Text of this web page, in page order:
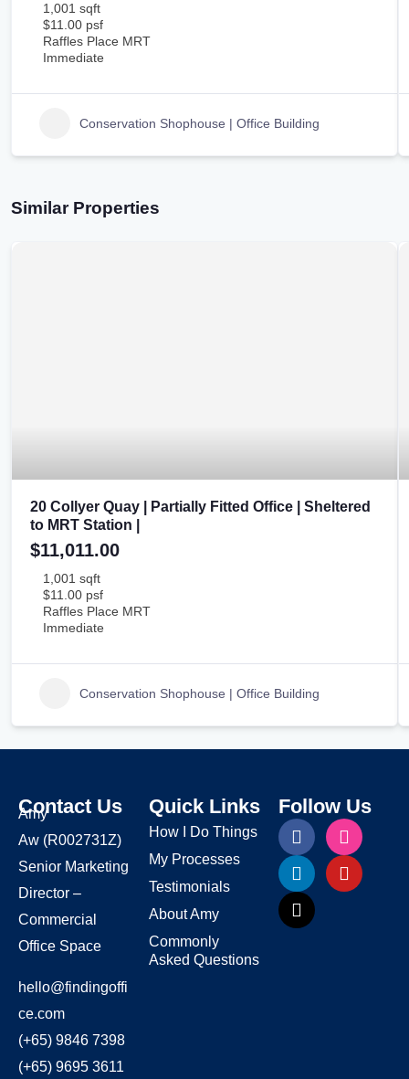
1,001 sqft
$11.00 psf
Raffles Place MRT
Immediate
Conservation Shophouse | Office Building
Similar Properties
20 Collyer Quay | Partially Fitted Office | Sheltered
to MRT Station |
$11,011.00
1,001 sqft
$11.00 psf
Raffles Place MRT
Immediate
Conservation Shophouse | Office Building
Contact Us
Amy
Aw (R002731Z)
Senior Marketing
Director –
Commercial
Office Space
hello@findingoffi
ce.com
(+65) 9846 7398
(+65) 9695 3611
Quick Links
How I Do Things
My Processes
Testimonials
About Amy
Commonly
Asked Questions
Follow Us